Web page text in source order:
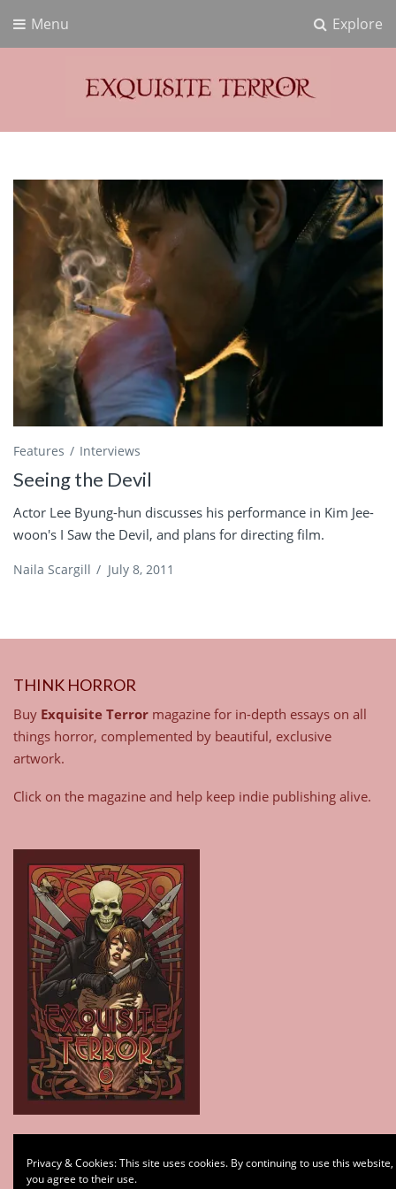
Explore
Menu
Exquisite Terror
Features Interviews
Seeing the Devil
Actor Lee Byung-hun discusses his performance in Kim Jee-
woon's I Saw the Devil, and plans for directing film.
Naila Scargill / July 8, 2011
THINK HORROR
Buy Exquisite Terror magazine for in-depth essays on all
things horror, complemented by beautiful, exclusive
artwork.
Click on the magazine and help keep indie publishing alive.
Subscribe
Privacy & Cookies: This site uses cookies. By continuing to use this website,
you agree to their use.